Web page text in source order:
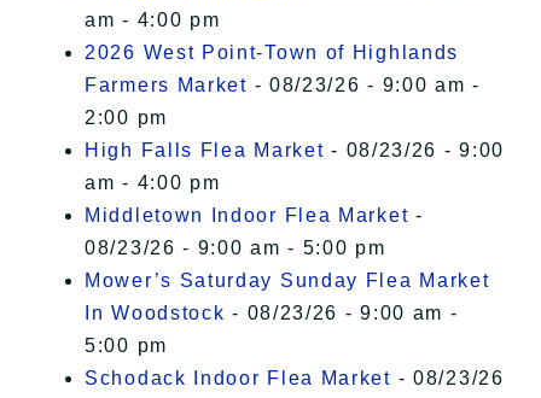
am - 4:00 pm
2026 West Point-Town of Highlands
Farmers Market - 08/23/26 - 9:00 am -
2:00 pm
High Falls Flea Market - 08/23/26 - 9:00
am - 4:00 pm
Middletown Indoor Flea Market -
08/23/26 - 9:00 am - 5:00 pm
Mower’s Saturday Sunday Flea Market
In Woodstock - 08/23/26 - 9:00 am -
5:00 pm
Schodack Indoor Flea Market - 08/23/26